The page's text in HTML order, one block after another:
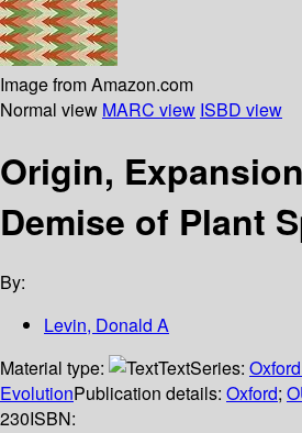
Image from Amazon.com
Normal view MARC view ISBD view
Origin,
Demise of Plant
By:
Levin, Donald A
Material type:
TextSeries:
EvolutionPublication details: Oxford;
230ISBN: